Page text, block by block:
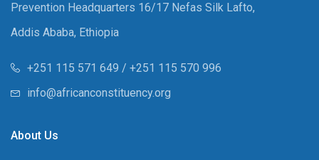
Prevention Headquarters 16/17 Nefas Silk Lafto,
Addis Ababa, Ethiopia
+251 115 571 649 / +251 115 570 996
info@africanconstituency.org
About Us